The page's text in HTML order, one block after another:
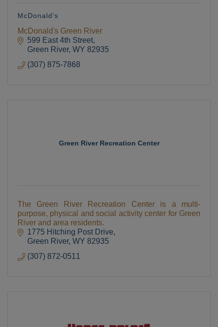
McDonald's
McDonald's Green River
599 East 4th Street
Green River WY 82935
(307) 875-7868
Green River Recreation Center
The Green River Recreation Center is a multi-
purpose, physical and social activity center for Green
River and area residents.
1775 Hitching Post Drive
Green River WY 82935
(307) 872-0511